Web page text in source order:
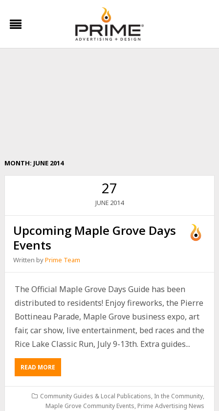
MONTH: JUNE 2014
27
JUNE 2014
Upcoming Maple Grove Days
Events
Written byPrime Team
The Official Maple Grove Days Guide has been
distributed to residents! Enjoy fireworks, the Pierre
Bottineau Parade, Maple Grove business expo, art
fair, car show, live entertainment, bed races and the
Rice Lake Classic Run, July 9-13th. Extra guides...
READ MORE
Community Guides & Local Publications, In the Community,
Maple Grove Community Events, Prime Advertising News